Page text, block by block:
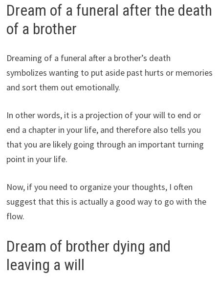
Dream of a funeral after the death
of a brother
Dreaming of a funeral after a brother’s death
symbolizes wanting to put aside past hurts or memories
and sort them out emotionally.
In other words, it is a projection of your will to end or
end a chapter in your life, and therefore also tells you
that you are likely going through an important turning
point in your life.
Now, if you need to organize your thoughts, I often
suggest that this is actually a good way to go with the
flow.
Dream of brother dying and
leaving a will